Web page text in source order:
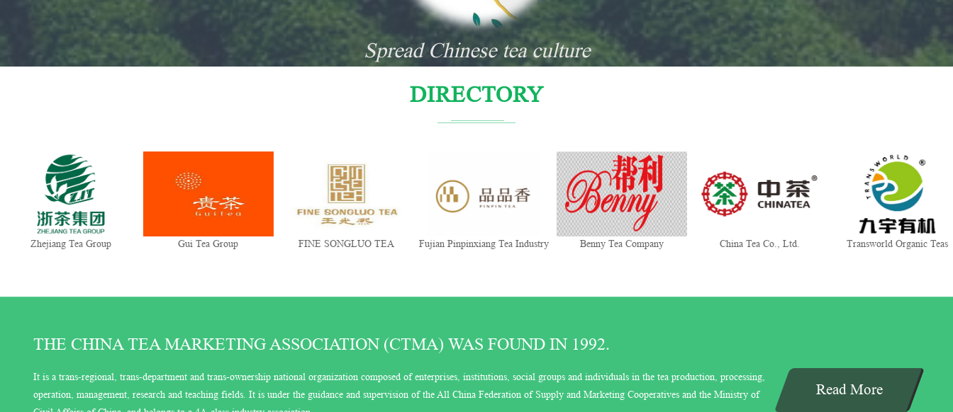
Spread Chinese tea culture
DIRECTORY
Zhejiang Tea Group Gui Tea Group FINE SONGLUO TEA
Fujian Pinpinxiang Tea Industry
Benny Tea Company China Tea Co., Ltd. Transworld Organic Teas
THE CHINA TEA MARKETING ASSOCIATION (CTMA) WAS FOUND IN 1992.
Read More
It is a trans-regional, trans-department and trans-ownership national organization composed of enterprises, institutions, social groups and individuals in the tea production, processing,
operation, management, research and teaching fields. It is under the guidance and supervision of the All China Federation of Supply and Marketing Cooperatives and the Ministry of